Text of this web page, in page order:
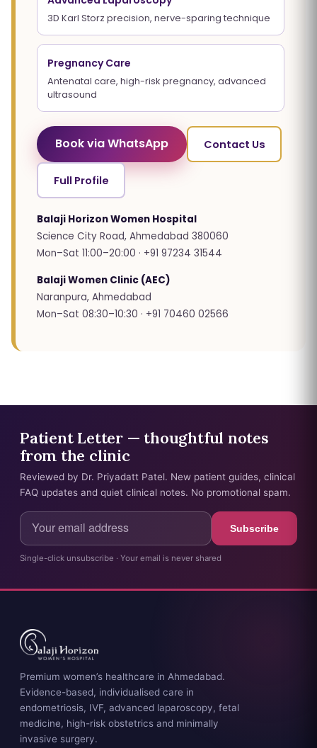
3D Karl Storz precision, nerve-sparing technique
Pregnancy Care
Antenatal care, high-risk pregnancy, advanced
ultrasound
Book via WhatsApp Contact Us
Full Profile
Balaji Horizon Women Hospital
Science City Road, Ahmedabad 380060
Mon–Sat 11:00–20:00 · +91 97234 31544
Balaji Women Clinic (AEC)
Naranpura, Ahmedabad
Mon–Sat 08:30–10:30 · +91 70460 02566
Patient Letter — thoughtful notes
from the clinic
Reviewed by Dr. Priyadatt Patel. New patient guides, clinical
FAQ updates and quiet clinical notes. No promotional spam.
Subscribe
Single-click unsubscribe · Your email is never shared
Premium women’s healthcare in Ahmedabad.
Evidence-based, individualised care in
endometriosis, IVF, advanced laparoscopy, fetal
medicine, high-risk obstetrics and minimally
invasive surgery.